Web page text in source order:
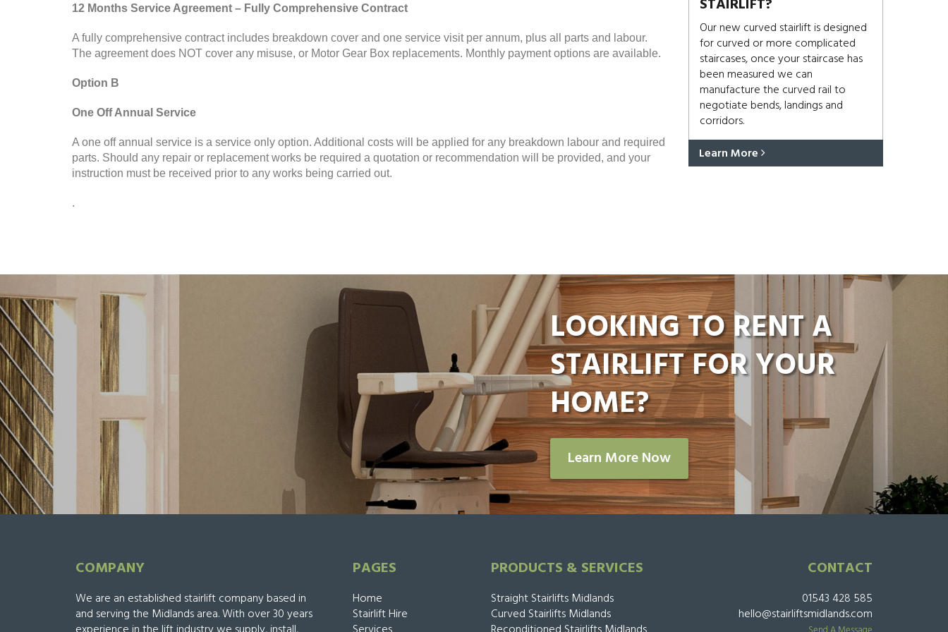
12 Months Service Agreement – Fully Comprehensive Contract
A fully comprehensive contract includes breakdown cover and one service visit per annum, plus all parts and labour.
The agreement does NOT cover any misuse, or Motor Gear Box replacements. Monthly payment options are available.
Option B
One Off Annual Service
A one off annual service is a service only option. Additional costs will be applied for any breakdown labour and required
parts. Should any repair or replacement works be required a quotation or recommendation will be provided, and your
instruction must be received prior to any works being carried out.
.
STAIRLIFT?
Our new curved stairlift is designed
for curved or more complicated
staircases, once your staircase has
been measured we can
manufacture the curved rail to
negotiate bends, landings and
corridors.
Learn More
LOOKING TO RENT A
STAIRLIFT FOR YOUR
HOME?
Learn More Now
COMPANY
We are an established stairlift company based in
and serving the Midlands area. With over 30 years
PAGES
Home
Stairlift Hire
PRODUCTS & SERVICES
Straight Stairlifts Midlands
Curved Stairlifts Midlands
CONTACT
01543 428 585
hello@stairliftsmidlands.com